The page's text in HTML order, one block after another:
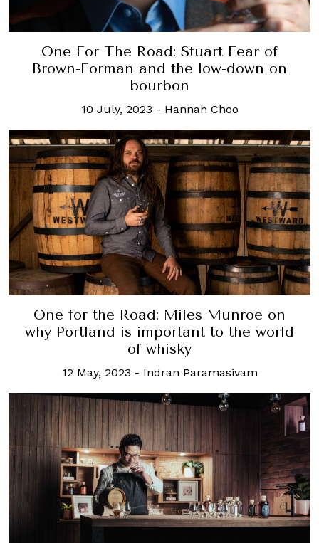
One For The Road: Stuart Fear of
Brown-Forman and the low-down on
bourbon
10 July, 2023 - Hannah Choo
One for the Road: Miles Munroe on
why Portland is important to the world
of whisky
12 May, 2023 - Indran Paramasivam